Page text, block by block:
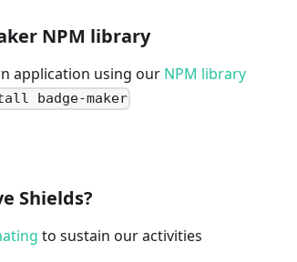
NPM library
application using our NPM library
badge-maker
Shields?
to sustain our activities